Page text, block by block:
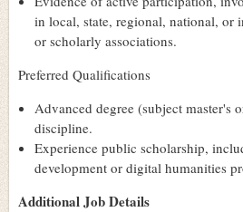
in local, state, regional, national, or
or scholarly associations.
Preferred Qualifications
Advanced degree (subject master's
discipline.
Experience public scholarship,
development or digital humanities
Additional Job Details